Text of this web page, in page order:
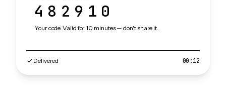
482910
Your code. Valid for 10 minutes — don't share it.
Delivered 00:12